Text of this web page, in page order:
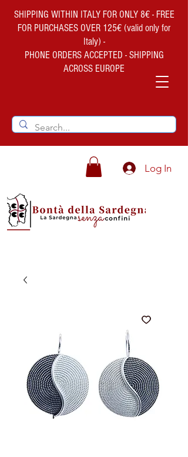
SHIPPING WITHIN ITALY FOR ONLY 8€ - FREE
FOR PURCHASES OVER 125€ (valid only for
Italy) -
PHONE ORDERS ACCEPTED - SHIPPING
ACROSS EUROPE
Log In